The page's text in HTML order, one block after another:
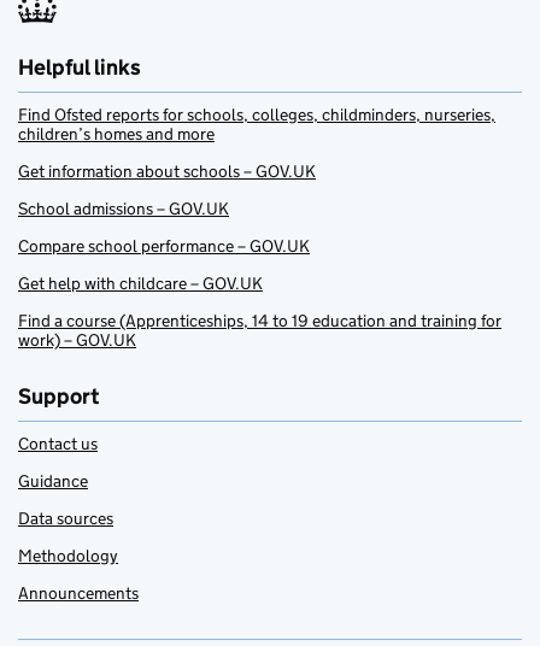
Helpful links
Find Ofsted reports for schools, colleges, childminders, nurseries,
children’s homes and more
Get information about schools – GOV.UK
School admissions – GOV.UK
Compare school performance – GOV.UK
Get help with childcare – GOV.UK
Find a course (Apprenticeships, 14 to 19 education and training for
work) – GOV.UK
Support
Contact us
Guidance
Data sources
Methodology
Announcements